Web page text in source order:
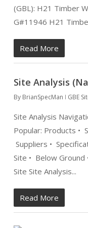
(GBL): H21 Timber
G#11946 H21
Read More
Site Analysis
By BrianSpecMan GBE
Site Analysis
Popular: Products •
Suppliers •
Site • Below Ground
Site Site Analysis...
Read More